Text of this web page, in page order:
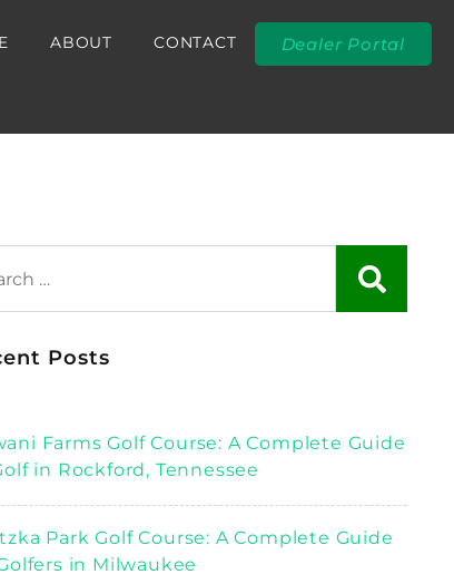
ABOUT CONTACT Dealer Portal
Posts
Farms Golf Course: A Complete Guide
in Rockford, Tennessee
Park Golf Course: A Complete Guide
in Milwaukee